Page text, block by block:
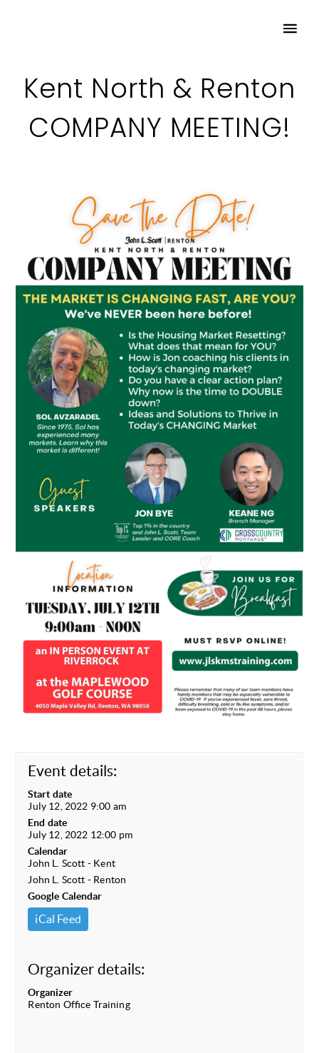
Kent North & Renton
COMPANY MEETING!
Event details:
Start date
July 12, 2022 9:00 am
End date
July 12, 2022 12:00 pm
Calendar
John L. Scott - Kent
John L. Scott - Renton
Google Calendar
iCal Feed
Organizer details:
Organizer
Renton Office Training